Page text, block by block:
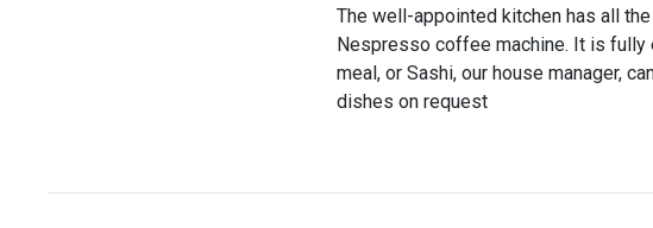
The well-appointed kitchen has all
Nespresso coffee machine. It is fully
meal, or Sashi, our house manager,
dishes on request